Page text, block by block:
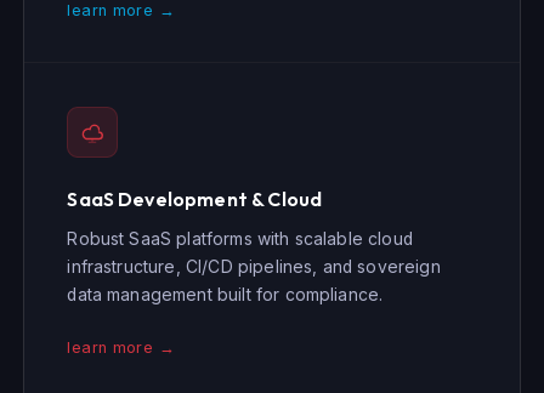
learn more →
SaaS Development & Cloud
Robust SaaS platforms with scalable cloud
infrastructure, CI/CD pipelines, and sovereign
data management built for compliance.
learn more →